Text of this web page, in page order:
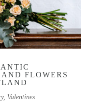
FLOWERS
, Valentines